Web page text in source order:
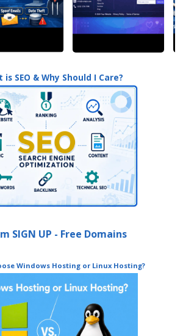
is SEO & Why Should I Care?
SIGN UP - Free Domains
Windows Hosting or Linux Hosting?